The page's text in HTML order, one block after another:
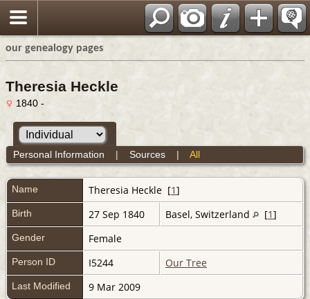
our genealogy pages
Theresia Heckle
1840 -
Personal Information | Sources| All
Name Theresia Heckle [1]
Birth 27 Sep 1840 Basel, Switzerland [1]
Gender Female
Person ID I5244 Our Tree
Last Modified 9 Mar 2009